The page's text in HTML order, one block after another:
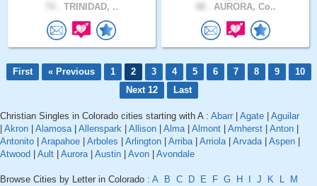
TRINIDAD, .. AURORA, Co..
First « Previous 1 2 3 4 5 6 7 8 9
10
Next 12
Last
Christian Singles in Colorado cities starting with A : Abarr Agate
Aguilar
Akron Alamosa| Allenspark Allison Alma| Almont Amherst Anton
Antonito
Arapahoe Arboles Arlington Arriba| Arriola| Arvada| Aspen
Atwood
Ault Aurora| Austin Avon Avondale
Browse Cities by Letter in Colorado : A B C D E F G H J K L
M